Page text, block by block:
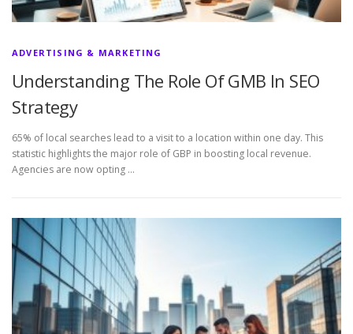
ADVERTISING & MARKETING
Understanding The Role Of GMB In SEO
Strategy
65% of local searches lead to a visit to a location within one day. This
statistic highlights the major role of GBP in boosting local revenue.
Agencies are now opting …